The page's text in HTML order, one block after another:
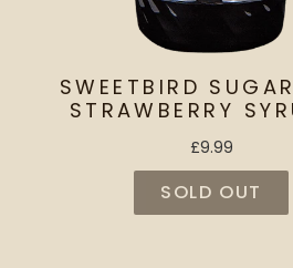
SWEETBIRD
STRAWBERRY
£9.99
SOLD OUT